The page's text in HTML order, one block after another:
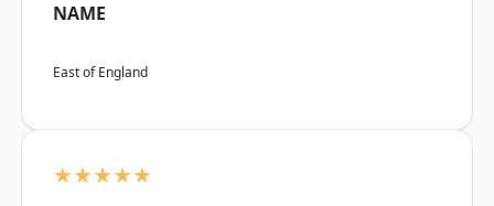
NAME
East of England
★★★★★